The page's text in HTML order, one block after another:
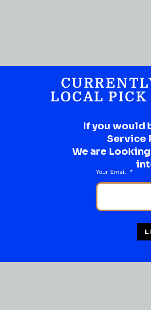
LOCAL PICK
If you would
Service
We are
Your Email